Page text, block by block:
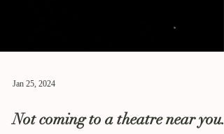
Jan 25, 2024
Not coming to a theatre near you.